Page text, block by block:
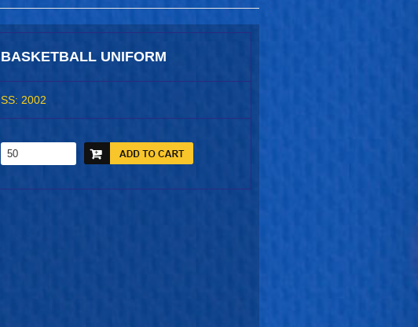
BASKETBALL UNIFORM
SS: 2002